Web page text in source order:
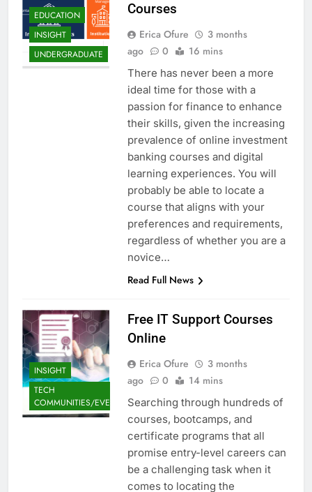
EDUCATION
INSIGHT
UNDERGRADUATE
Courses
Erica Ofure
3 months
ago
0 16 mins
There has never been a more
ideal time for those with a
passion for finance to enhance
their skills, given the increasing
prevalence of online investment
banking courses and digital
learning experiences. You will
probably be able to locate a
course that aligns with your
preferences and requirements,
regardless of whether you are a
novice…
Read Full News
INSIGHT
TECH
COMMUNITIES/EVENTS
Free IT Support Courses
Online
Erica Ofure
3 months
ago
0 14 mins
Searching through hundreds of
courses, bootcamps, and
certificate programs that all
promise entry-level careers can
be a challenging task when it
comes to locating the